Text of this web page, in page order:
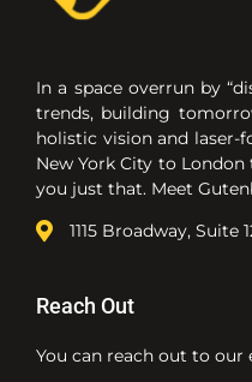
In a space overrun by
trends, building
holistic vision and
New York City to
you just that. Meet
1115 Broadway, Suite
Reach Out
You can reach out to our